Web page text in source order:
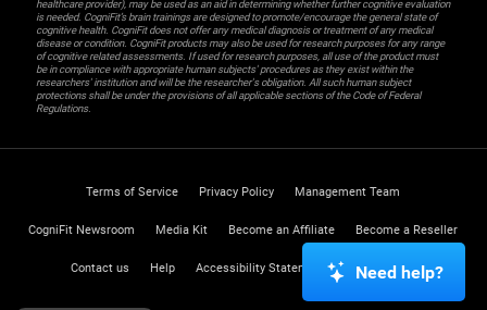
healthcare provider), may be used as an aid in determining whether further cognitive evaluation
is needed. CogniFit’s brain trainings are designed to promote/encourage the general state of
cognitive health. CogniFit does not offer any medical diagnosis or treatment of any medical
disease or condition. CogniFit products may also be used for research purposes for any range
of cognitive related assessments. If used for research purposes, all use of the product must
be in compliance with appropriate human subjects' procedures as they exist within the
researchers' institution and will be the researcher's obligation. All such human subject
protections shall be under the provisions of all applicable sections of the Code of Federal
Regulations.
Terms of Service Privacy Policy Management Team
CogniFit Newsroom Media Kit Become an Affiliate Become a Reseller
Contact us Help Accessibility Statement Trust Center
Need help?